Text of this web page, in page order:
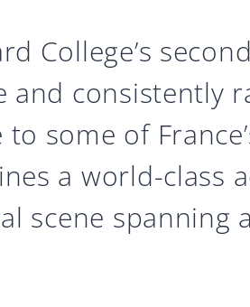
College’s
and consistently
to some of
a world-class
scene spanning